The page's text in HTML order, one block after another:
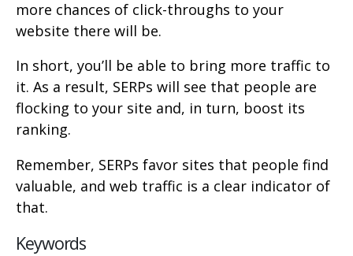
more chances of click-throughs to your
website there will be.
In short, you’ll be able to bring more traffic to
it. As a result, SERPs will see that people are
flocking to your site and, in turn, boost its
ranking.
Remember, SERPs favor sites that people find
valuable, and web traffic is a clear indicator of
that.
Keywords